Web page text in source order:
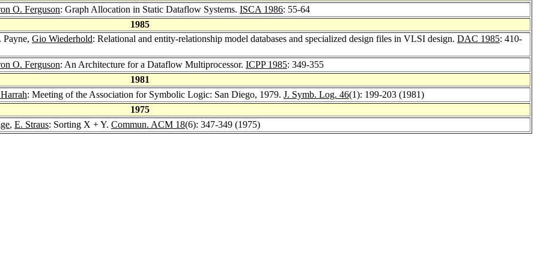
O. Ferguson: Graph Allocation in Static Dataflow Systems. ISCA 1986: 55-64
1985
Payne, Gio Wiederhold: Relational and entity-relationship model databases and specialized design files in VLSI design. DAC 1985: 410-
O. Ferguson: An Architecture for a Dataflow Multiprocessor. ICPP 1985: 349-355
1981
: Meeting of the Association for Symbolic Logic: San Diego, 1979. J. Symb. Log. 46(1): 199-203 (1981)
1975
, E. Straus: Sorting X + Y. Commun. ACM 18(6): 347-349 (1975)